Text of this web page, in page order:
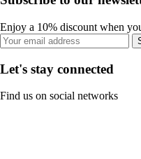
Enjoy a 10% discount when
Let's stay connected
Find us on social networks